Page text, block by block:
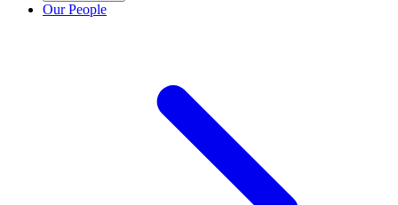
Our People